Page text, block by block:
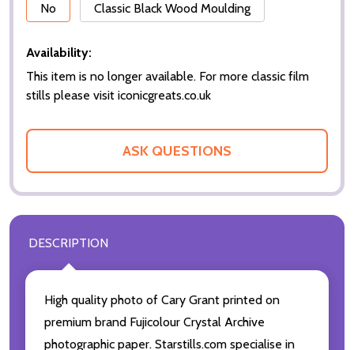
No
Classic Black Wood Moulding
Availability:
This item is no longer available. For more classic film
stills please visit iconicgreats.co.uk
ASK QUESTIONS
DESCRIPTION
High quality photo of Cary Grant printed on
premium brand Fujicolour Crystal Archive
photographic paper. Starstills.com specialise in